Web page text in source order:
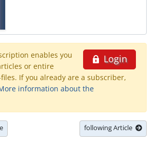
Login
enables you
or entire
files. If you already are a subscriber,
information about the
following Article